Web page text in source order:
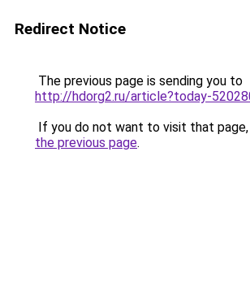
Redirect Notice
The previous page is sending you to
http://hdorg2.ru/article?today-
If you do not want to visit that page,
the previous page.